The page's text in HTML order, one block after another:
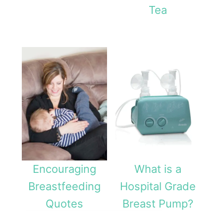
Tea
Encouraging
Breastfeeding
Quotes
What is a
Hospital Grade
Breast Pump?